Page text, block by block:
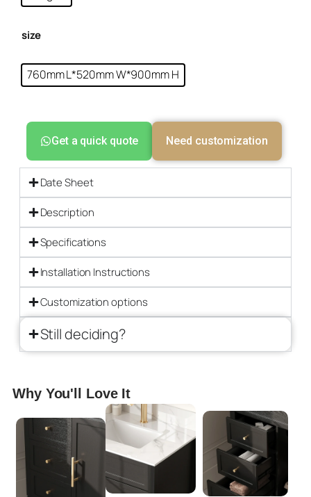
size
760mm L*520mm W*900mm H
Get a quick quote Need customization
Date Sheet
Description
Specifications
Installation Instructions
Customization options
Still deciding?
Why You'll Love It